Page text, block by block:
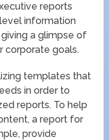
reports
information
giving a glimpse of
corporate goals.
templates that
in order to
reports. To help
a report for
provide